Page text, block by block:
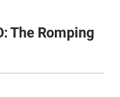
The Romping